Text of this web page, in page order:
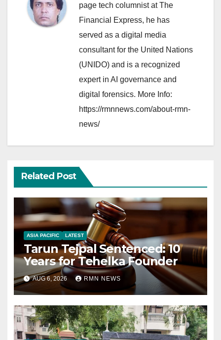
page tech columnist at The
Financial Express, he has
served as a digital media
consultant for the United Nations
(UNIDO) and is a recognized
expert in AI governance and
digital forensics. More Info:
https://rmnnews.com/about-rmn-
news/
Related Post
ASIA PACIFIC LATEST
Tarun Tejpal Sentenced: 10
Years for Tehelka Founder
AUG 6, 2026 RMN NEWS